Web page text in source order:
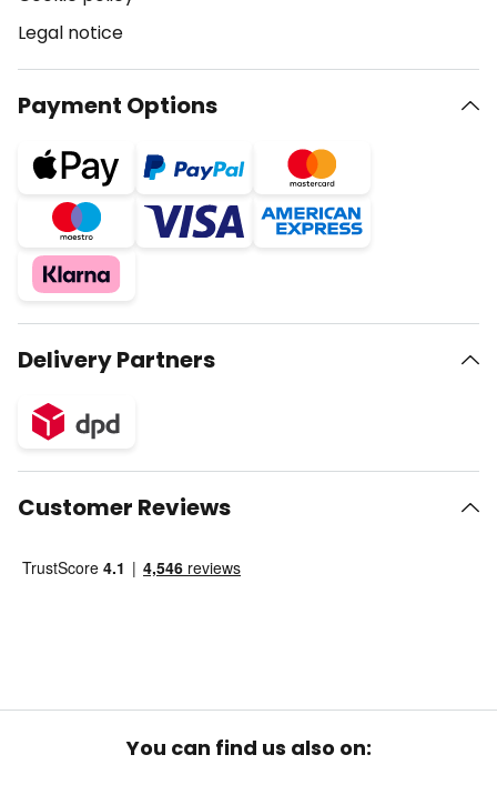
Legal notice
Payment Options
Delivery Partners
Customer Reviews
You can find us also on: